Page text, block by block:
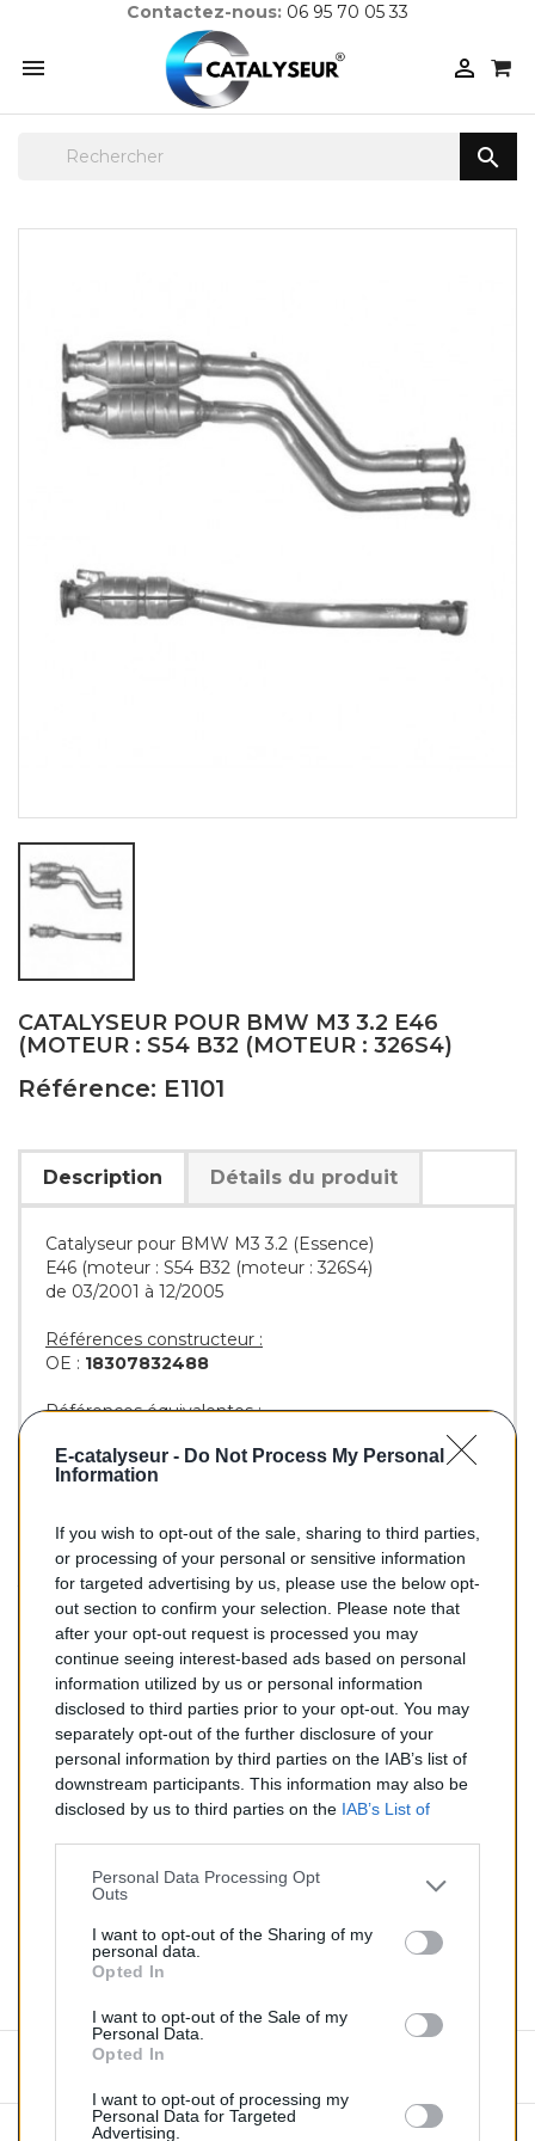
E-catalyseur - Do Not Process My Personal
Information
If you wish to opt-out of the sale, sharing to third parties,
or processing of your personal or sensitive information
for targeted advertising by us, please use the below opt-
out section to confirm your selection. Please note that
after your opt-out request is processed you may
continue seeing interest-based ads based on personal
information utilized by us or personal information
disclosed to third parties prior to your opt-out. You may
separately opt-out of the further disclosure of your
personal information by third parties on the IAB’s list of
downstream participants. This information may also be
disclosed by us to third parties on the IAB’s List of
Personal Data Processing Opt
Outs
I want to opt-out of the Sharing of my
personal data.
Opted In
I want to opt-out of the Sale of my
Personal Data.
Opted In
I want to opt-out of processing my
Personal Data for Targeted
Advertising.
Contactez-nous: 06 95 70 05 33
 

CATALYSEUR POUR BMW M3 3.2 E46
(MOTEUR : S54 B32 (MOTEUR : 326S4)
Référence: E1101
Description Détails du produit
Catalyseur pour BMW M3 3.2 (Essence)
E46 (moteur : S54 B32 (moteur : 326S4)
de 03/2001 à 12/2005
Références constructeur :
OE : 18307832488
Références équivalentes :
BM :BM91101H
725,00 €
Catalyseur pour BMW M3 3.2 (Essence) de 03/2001 à
12/2005
Quantité
AJOUTER AU PANIER
Commentaires (0)
Aucun avis n'a été publié pour le moment.